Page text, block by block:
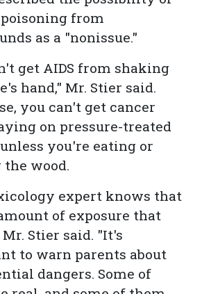
from
as a "nonissue."
get AIDS from shaking
hand," Mr. Stier said.
you can't get cancer
on pressure-treated
you're eating or
wood.
expert knows that
of exposure that
Mr. Stier said. "It's
to warn parents about
dangers. Some of